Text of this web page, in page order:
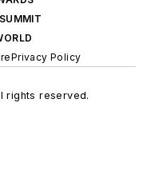
Privacy Policy
rights reserved.